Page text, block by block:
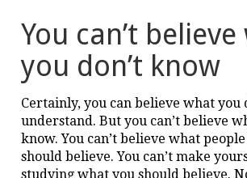
You can’t
you don’t know
Certainly, you can believe what you
understand. But you can’t believe
know. You can’t believe what
should believe. You can’t make
studying what you should believe.